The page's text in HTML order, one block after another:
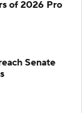
of 2026 Pro
Senate